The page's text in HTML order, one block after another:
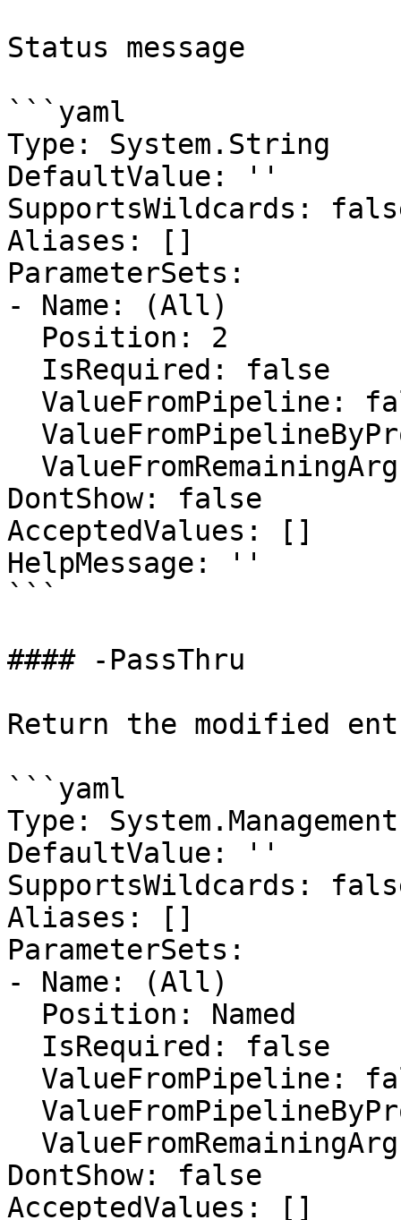
Status message
```yaml
Type: System.String
DefaultValue: ''
SupportsWildcards:
Aliases: []
ParameterSets:
- Name: (All)
DontShow: false
AcceptedValues: []
HelpMessage: ''
```
#### -PassThru
Return the modified
```yaml
Type:
DefaultValue: ''
SupportsWildcards:
Aliases: []
ParameterSets:
- Name: (All)
DontShow: false
AcceptedValues: []